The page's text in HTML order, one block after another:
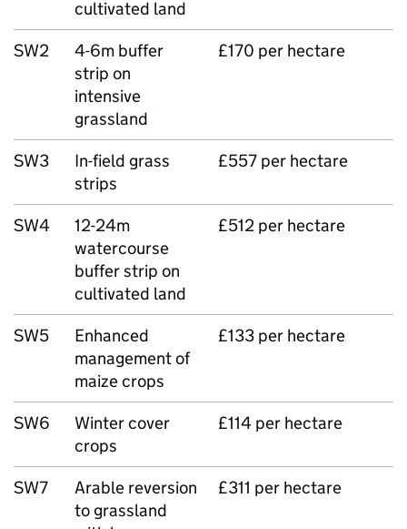
cultivated land
SW2
4-6m buffer
strip on
intensive
grassland
£170 per hectare
SW3
In-field grass
strips
£557 per hectare
SW4
12-24m
watercourse
buffer strip on
cultivated land
£512 per hectare
SW5
Enhanced
management of
maize crops
£133 per hectare
SW6
Winter cover
crops
£114 per hectare
SW7
Arable reversion
to grassland
£311 per hectare